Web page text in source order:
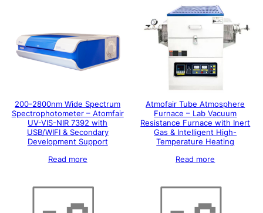
200-2800nm Wide Spectrum
Spectrophotometer – Atomfair
UV-VIS-NIR 7392 with
USB/WIFI & Secondary
Development Support
Read more
Atmofair Tube Atmosphere
Furnace – Lab Vacuum
Resistance Furnace with Inert
Gas & Intelligent High-
Temperature Heating
Read more